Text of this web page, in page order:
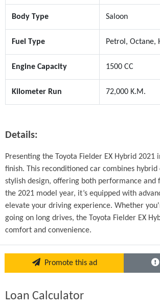
Body Type Saloon
Fuel Type Petrol, Octane,
Engine Capacity 1500 CC
Kilometer Run 72,000 K.M.
Details:
Presenting the Toyota Fielder EX Hybrid 2021
finish. This reconditioned car combines
stylish design, offering both performance and
the 2021 model year, it’s equipped with
elevate your driving experience. Whether
going on long drives, the Toyota Fielder EX
comfort and convenience.
Promote this ad
Loan Calculator